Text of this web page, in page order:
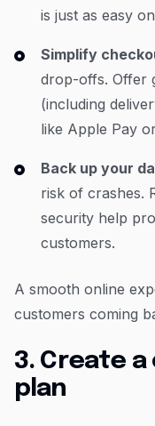
is just as easy
Simplify
drop-offs. Offer
(including
like Apple Pay
Back up your
risk of crashes.
security help
customers.
A smooth online
customers coming
3. Create
plan